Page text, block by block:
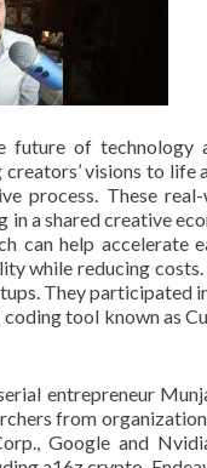
of technology
visions to life
process. These
a shared creative
can help accelerate
while reducing
They participated
tool known as
entrepreneur
from
Google and